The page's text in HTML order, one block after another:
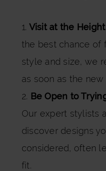
1. Visit at the
the best chance of
style and size, we
as soon as the
2. Be Open to
Our expert stylists
discover designs
considered, often
fit.